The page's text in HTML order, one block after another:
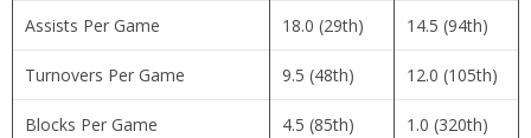
Assists Per Game 18.0 (29th) 14.5 (94th)
Turnovers Per Game 9.5 (48th) 12.0 (105th)
Blocks Per Game 4.5 (85th) 1.0 (320th)